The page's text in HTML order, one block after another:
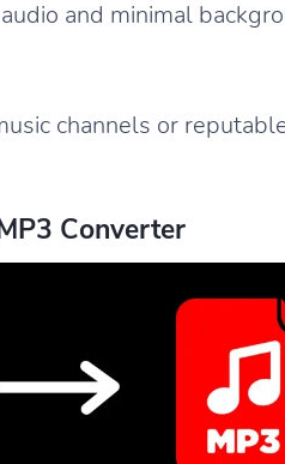
and minimal
channels or
Converter